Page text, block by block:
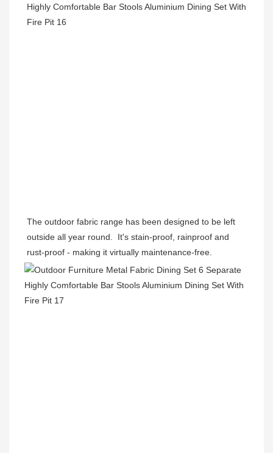
The outdoor fabric range has been designed to be left
outside all year round.  It's stain-proof, rainproof and
rust-proof - making it virtually maintenance-free.